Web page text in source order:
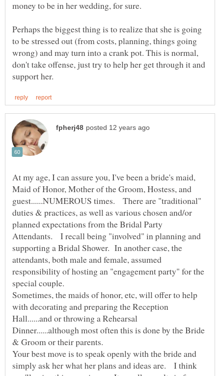
Perhaps the biggest thing is to realize that she is going
to be stressed out (from costs, planning, things going
wrong) and may turn into a crank pot. This is normal,
don't take offense, just try to help her get through it and
At my age, I can assure you, I've been a bride's maid,
Maid of Honor, Mother of the Groom, Hostess, and
guest......NUMEROUS times. There are "traditional"
duties & practices, as well as various chosen and/or
planned expectations from the Bridal Party
Attendants. I recall being "involved" in planning and
supporting a Bridal Shower. In another case, the
attendants, both male and female, assumed
responsibility of hosting an "engagement party" for the
special couple.
Sometimes, the maids of honor, etc, will offer to help
with decorating and preparing the Reception
Hall......and or throwing a Rehearsal
Dinner......although most often this is done by the Bride
Your best move is to speak openly with the bride and
simply ask her what her plans and ideas are. I think